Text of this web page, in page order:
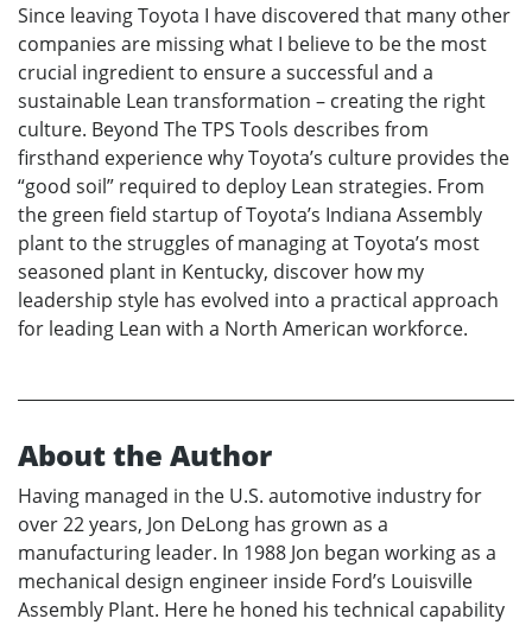
Since leaving Toyota I have discovered that many other
companies are missing what I believe to be the most
crucial ingredient to ensure a successful and a
sustainable Lean transformation – creating the right
culture. Beyond The TPS Tools describes from
firsthand experience why Toyota’s culture provides the
“good soil” required to deploy Lean strategies. From
the green field startup of Toyota’s Indiana Assembly
plant to the struggles of managing at Toyota’s most
seasoned plant in Kentucky, discover how my
leadership style has evolved into a practical approach
for leading Lean with a North American workforce.
About the Author
Having managed in the U.S. automotive industry for
over 22 years, Jon DeLong has grown as a
manufacturing leader. In 1988 Jon began working as a
mechanical design engineer inside Ford’s Louisville
Assembly Plant. Here he honed his technical capability